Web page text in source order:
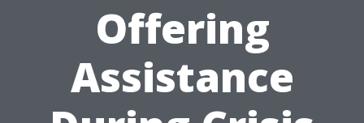
Offering
Assistance